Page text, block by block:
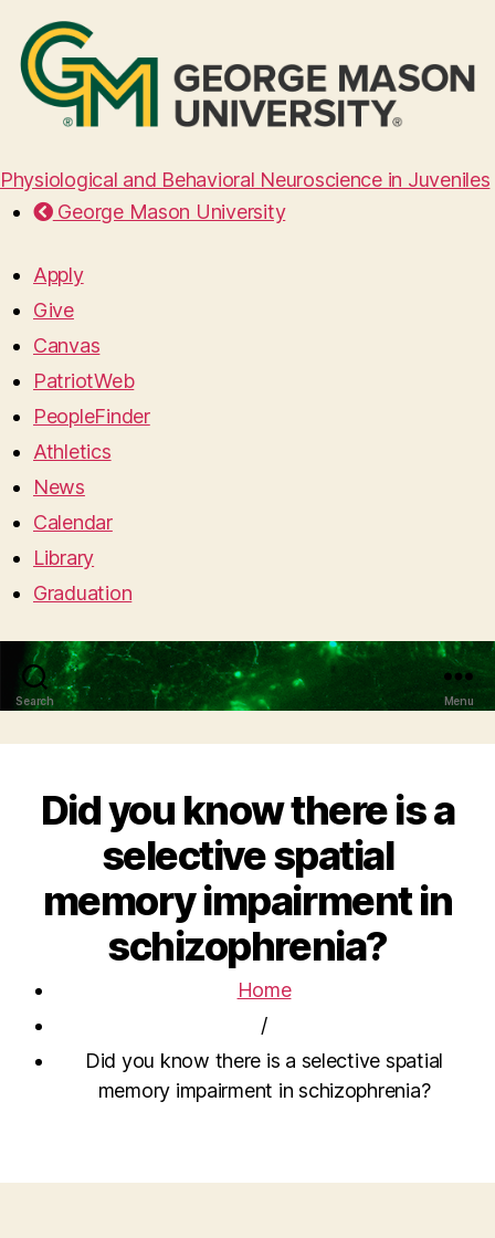
Physiological and Behavioral Neuroscience in Juveniles
George Mason University
Apply
Give
Canvas
PatriotWeb
PeopleFinder
Athletics
News
Calendar
Library
Graduation
Search Menu
Did you know there is a
selective spatial
memory impairment in
schizophrenia?
Home
/
Did you know there is a selective spatial
memory impairment in schizophrenia?